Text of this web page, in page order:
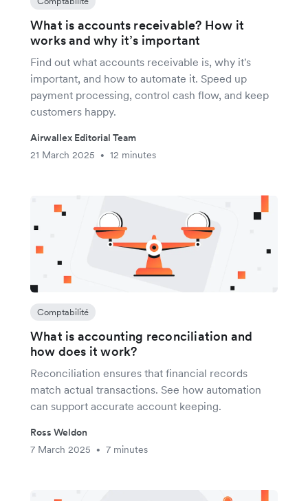
What is accounts receivable? How it
works and why it’s important
Find out what accounts receivable is, why it's
important, and how to automate it. Speed up
payment processing, control cash flow, and keep
customers happy.
Airwallex Editorial Team
21 March 2025
• 12 minutes
Comptabilité
What is accounting reconciliation and
how does it work?
Reconciliation ensures that financial records
match actual transactions. See how automation
can support accurate account keeping.
Ross Weldon
7 March 2025
• 7 minutes